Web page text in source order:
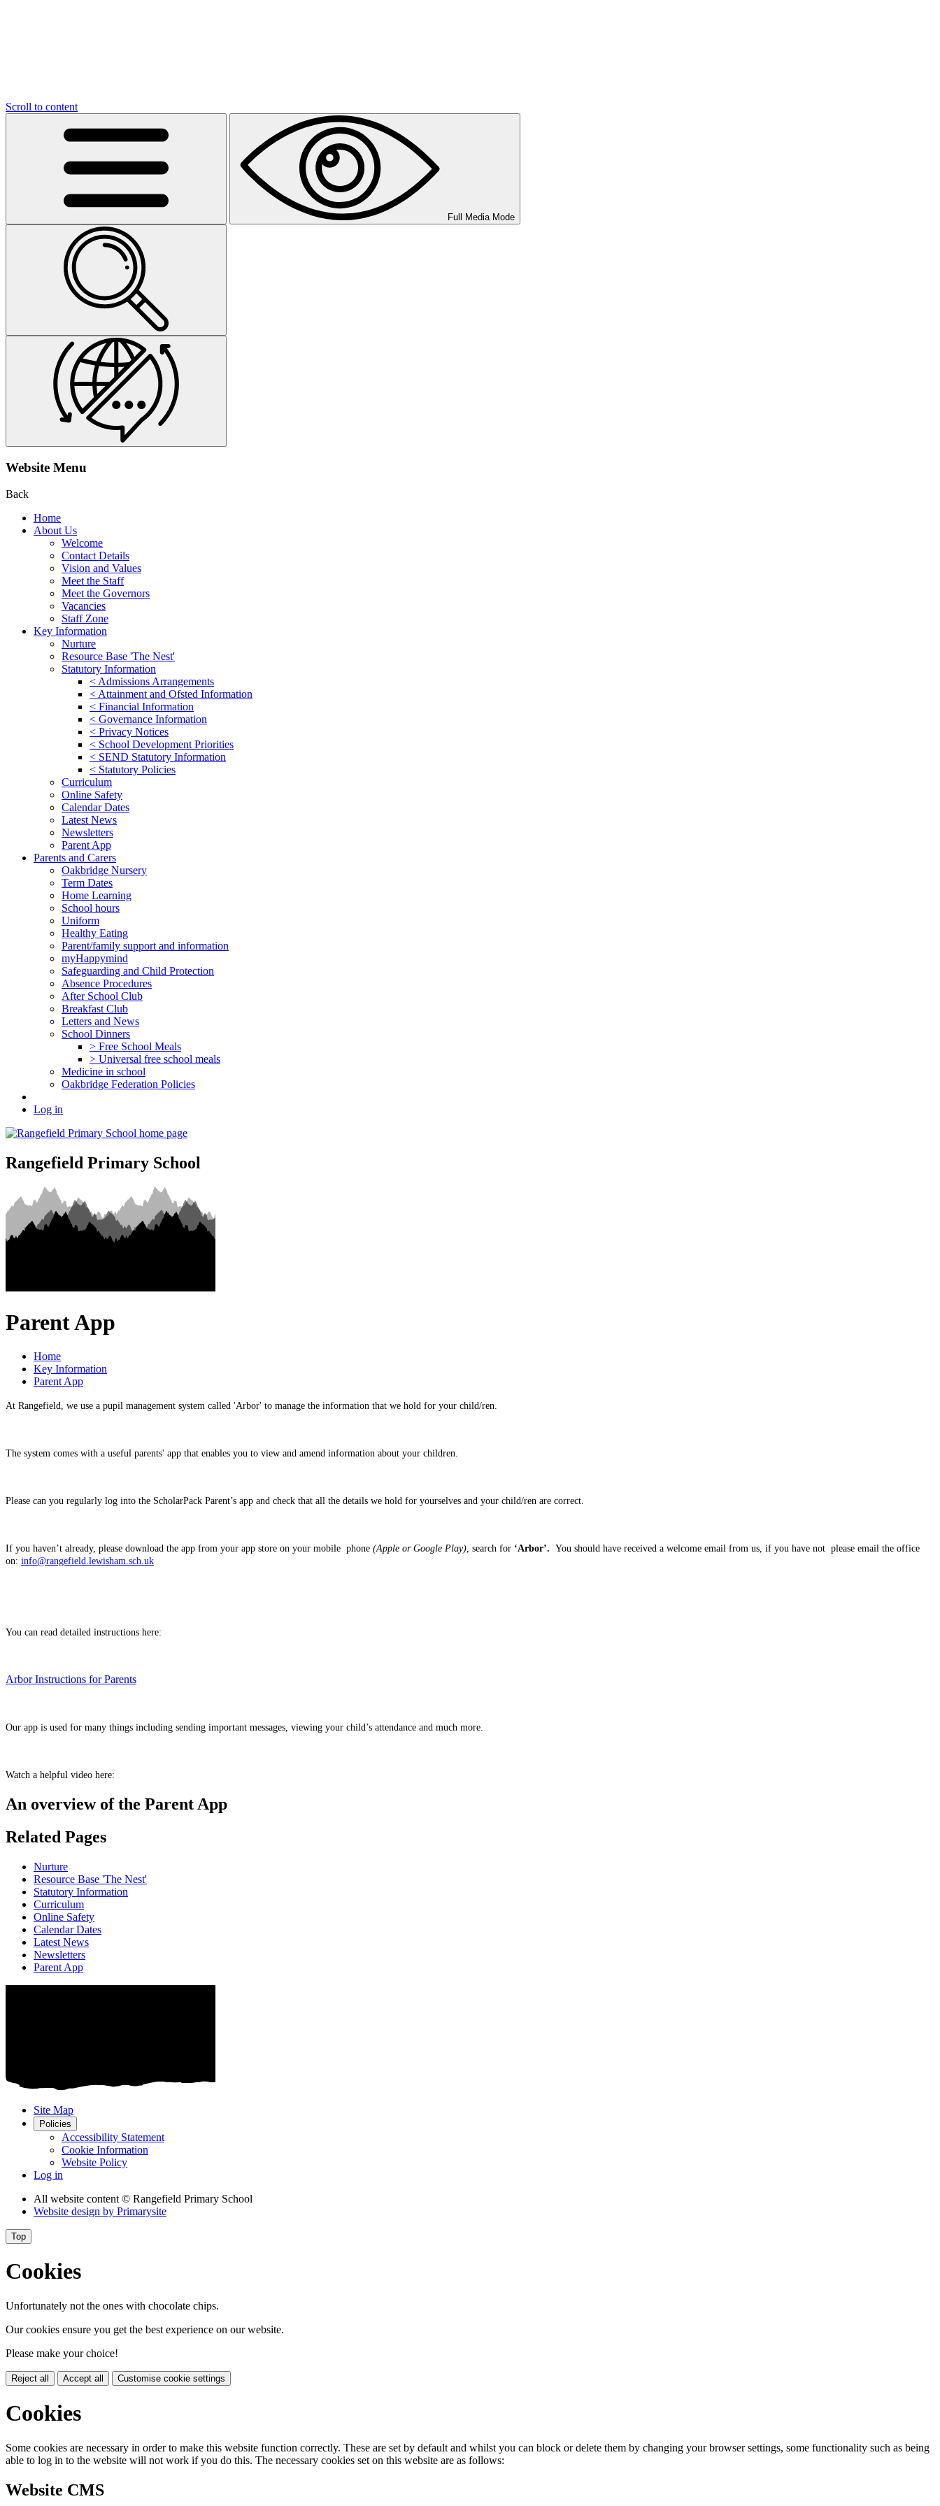
Scroll to content
Full Media Mode
Website Menu
Back
Home
About Us
Welcome
Contact Details
Vision and Values
Meet the Staff
Meet the Governors
Vacancies
Staff Zone
Key Information
Nurture
Resource Base 'The Nest'
Statutory Information
< Admissions Arrangements
< Attainment and Ofsted Information
< Financial Information
< Governance Information
< Privacy Notices
< School Development Priorities
< SEND Statutory Information
< Statutory Policies
Curriculum
Online Safety
Calendar Dates
Latest News
Newsletters
Parent App
Parents and Carers
Oakbridge Nursery
Term Dates
Home Learning
School hours
Uniform
Healthy Eating
Parent/family support and information
myHappymind
Safeguarding and Child Protection
Absence Procedures
After School Club
Breakfast Club
Letters and News
School Dinners
> Free School Meals
> Universal free school meals
Medicine in school
Oakbridge Federation Policies
Log in
Rangefield Primary School
Parent App
Home
Key Information
Parent App
At Rangefield, we use a pupil management system called 'Arbor' to manage the information that we hold for your child/ren.
The system comes with a useful parents' app that enables you to view and amend information about your children.
Please can you regularly log into the ScholarPack Parent’s app and check that all the details we hold for yourselves and your child/ren are correct.
If you haven’t already, please download the app from your app store on your mobile phone (Apple or Google Play), search for ‘Arbor’. You should have received a welcome email from us, if you have not please email the office
on: info@rangefield.lewisham.sch.uk
You can read detailed instructions here:
Arbor Instructions for Parents
Our app is used for many things including sending important messages, viewing your child’s attendance and much more.
Watch a helpful video here:
An overview of the Parent App
Related Pages
Nurture
Resource Base 'The Nest'
Statutory Information
Curriculum
Online Safety
Calendar Dates
Latest News
Newsletters
Parent App
Site Map
Policies
Accessibility Statement
Cookie Information
Website Policy
Log in
All website content © Rangefield Primary School
Website design by Primarysite
Top
Cookies
Unfortunately not the ones with chocolate chips.
Our cookies ensure you get the best experience on our website.
Please make your choice!
Reject all Accept all Customise cookie settings
Cookies
Some cookies are necessary in order to make this website function correctly. These are set by default and whilst you can block or delete them by changing your browser settings, some functionality such as being
able to log in to the website will not work if you do this. The necessary cookies set on this website are as follows:
Website CMS